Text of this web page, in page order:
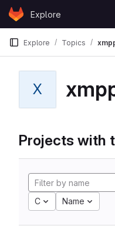
Skip to content
GitLabExplore
Explore Topics
X
Projects with
C Name